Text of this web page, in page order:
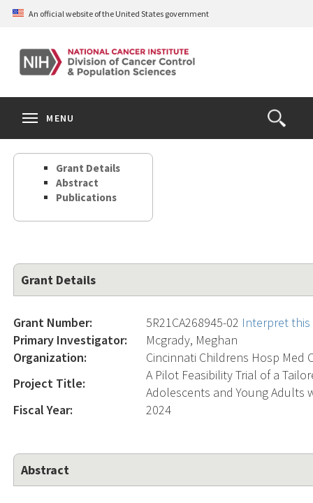
Skip
content
An official website of the United States government
Open
the
Search
MENU
Grant Details
Abstract
Publications
Grant Details
Grant Number: 5R21CA268945-02 Interpret
Primary Investigator:
Mcgrady, Meghan
Organization:
Cincinnati Childrens Hosp Med
Project Title:
A Pilot Feasibility Trial of a
Adolescents and Young Adults
Fiscal Year:
2024
Abstract